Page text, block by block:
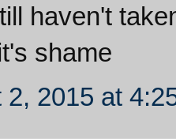
haven't
shame
2, 2015 at